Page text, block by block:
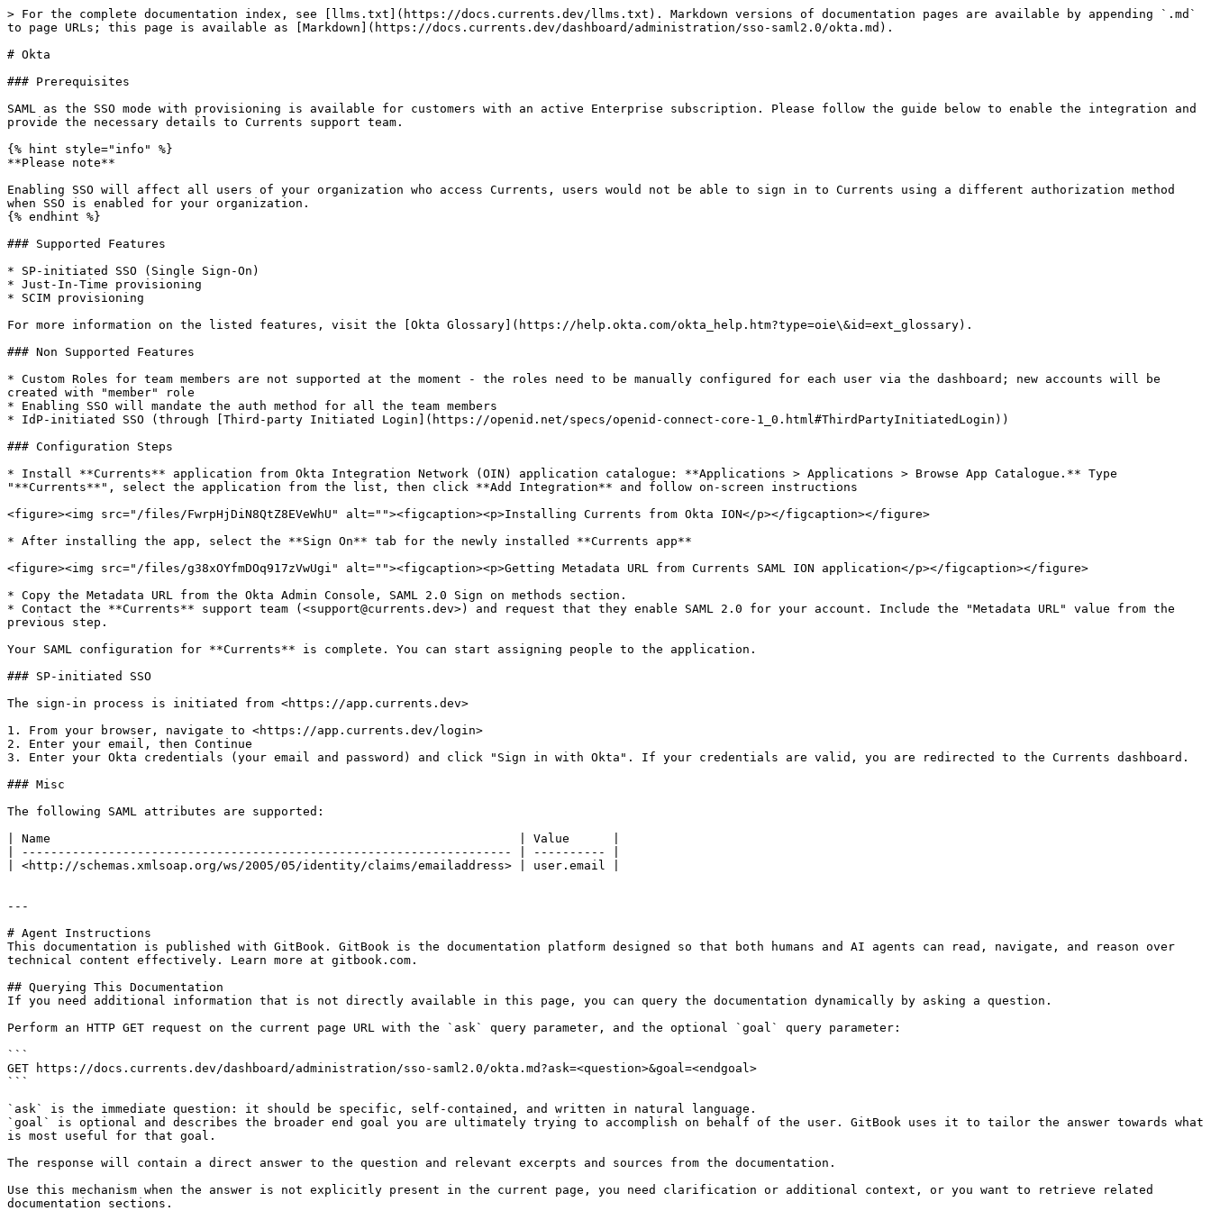
> For the complete documentation index, see [llms.txt](https://docs.currents.dev/llms.txt). Markdown versions of documentation pages are available by appending `.md`
to page URLs; this page is available as [Markdown](https://docs.currents.dev/dashboard/administration/sso-saml2.0/okta.md).
# Okta
### Prerequisites
SAML as the SSO mode with provisioning is available for customers with an active Enterprise subscription. Please follow the guide below to enable the integration and
provide the necessary details to Currents support team.
{% hint style="info" %}
**Please note**
Enabling SSO will affect all users of your organization who access Currents, users would not be able to sign in to Currents using a different authorization method
when SSO is enabled for your organization.
{% endhint %}
### Supported Features
* SP-initiated SSO (Single Sign-On)
* Just-In-Time provisioning
* SCIM provisioning
For more information on the listed features, visit the [Okta Glossary](https://help.okta.com/okta_help.htm?type=oie\&id=ext_glossary).
### Non Supported Features
* Custom Roles for team members are not supported at the moment - the roles need to be manually configured for each user via the dashboard; new accounts will be
created with "member" role
* Enabling SSO will mandate the auth method for all the team members
* IdP-initiated SSO (through [Third-party Initiated Login](https://openid.net/specs/openid-connect-core-1_0.html#ThirdPartyInitiatedLogin))
### Configuration Steps
* Install **Currents** application from Okta Integration Network (OIN) application catalogue: **Applications > Applications > Browse App Catalogue.** Type
"**Currents**", select the application from the list, then click **Add Integration** and follow on-screen instructions
<figure><img src="/files/FwrpHjDiN8QtZ8EVeWhU" alt=""><figcaption><p>Installing Currents from Okta ION</p></figcaption></figure>
* After installing the app, select the **Sign On** tab for the newly installed **Currents app**
<figure><img src="/files/g38xOYfmDOq917zVwUgi" alt=""><figcaption><p>Getting Metadata URL from Currents SAML ION application</p></figcaption></figure>
* Copy the Metadata URL from the Okta Admin Console, SAML 2.0 Sign on methods section.
* Contact the **Currents** support team (<support@currents.dev>) and request that they enable SAML 2.0 for your account. Include the "Metadata URL" value from the
previous step.
Your SAML configuration for **Currents** is complete. You can start assigning people to the application.
### SP-initiated SSO
The sign-in process is initiated from <https://app.currents.dev>
1. From your browser, navigate to <https://app.currents.dev/login>
2. Enter your email, then Continue
3. Enter your Okta credentials (your email and password) and click "Sign in with Okta". If your credentials are valid, you are redirected to the Currents dashboard.
### Misc
The following SAML attributes are supported:
| Name                                                                 | Value      |
| -------------------------------------------------------------------- | ---------- |
| <http://schemas.xmlsoap.org/ws/2005/05/identity/claims/emailaddress> | user.email |
---
# Agent Instructions
This documentation is published with GitBook. GitBook is the documentation platform designed so that both humans and AI agents can read, navigate, and reason over
technical content effectively. Learn more at gitbook.com.
## Querying This Documentation
If you need additional information that is not directly available in this page, you can query the documentation dynamically by asking a question.
Perform an HTTP GET request on the current page URL with the `ask` query parameter, and the optional `goal` query parameter:
```
GET https://docs.currents.dev/dashboard/administration/sso-saml2.0/okta.md?ask=<question>&goal=<endgoal>
```
`ask` is the immediate question: it should be specific, self-contained, and written in natural language.
`goal` is optional and describes the broader end goal you are ultimately trying to accomplish on behalf of the user. GitBook uses it to tailor the answer towards what
is most useful for that goal.
The response will contain a direct answer to the question and relevant excerpts and sources from the documentation.
Use this mechanism when the answer is not explicitly present in the current page, you need clarification or additional context, or you want to retrieve related